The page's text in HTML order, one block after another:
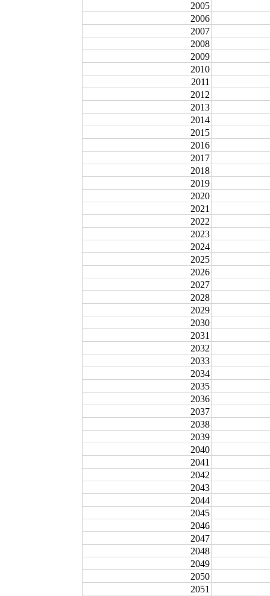
2005
2006
2007
2008
2009
2010
2011
2012
2013
2014
2015
2016
2017
2018
2019
2020
2021
2022
2023
2024
2025
2026
2027
2028
2029
2030
2031
2032
2033
2034
2035
2036
2037
2038
2039
2040
2041
2042
2043
2044
2045
2046
2047
2048
2049
2050
2051